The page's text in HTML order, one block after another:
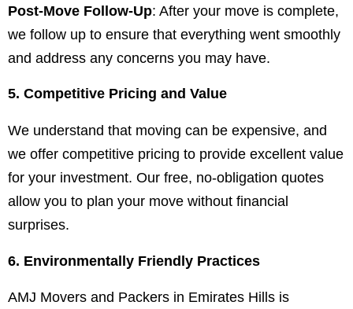
Post-Move Follow-Up: After your move is complete,
we follow up to ensure that everything went smoothly
and address any concerns you may have.
5. Competitive Pricing and Value
We understand that moving can be expensive, and
we offer competitive pricing to provide excellent value
for your investment. Our free, no-obligation quotes
allow you to plan your move without financial
surprises.
6. Environmentally Friendly Practices
AMJ Movers and Packers in Emirates Hills is